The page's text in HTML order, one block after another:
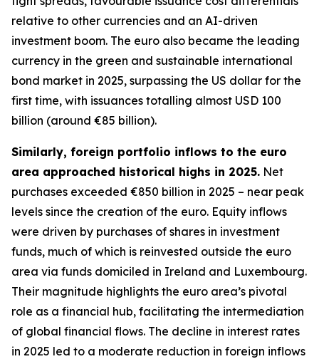
relative to other currencies and an AI-driven
investment boom. The euro also became the leading
currency in the green and sustainable international
bond market in 2025, surpassing the US dollar for the
first time, with issuances totalling almost USD 100
billion (around €85 billion).
Similarly, foreign portfolio inflows to the euro
area approached historical highs in 2025. Net
purchases exceeded €850 billion in 2025 – near peak
levels since the creation of the euro. Equity inflows
were driven by purchases of shares in investment
funds, much of which is reinvested outside the euro
area via funds domiciled in Ireland and Luxembourg.
Their magnitude highlights the euro area’s pivotal
role as a financial hub, facilitating the intermediation
of global financial flows. The decline in interest rates
in 2025 led to a moderate reduction in foreign inflows